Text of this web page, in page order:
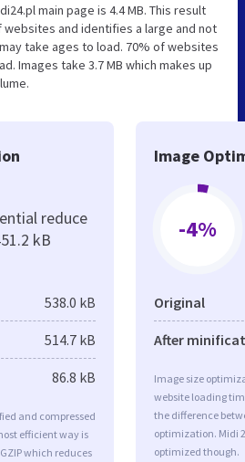
main page is 4.4 MB. This result
and identifies a large and not
take ages to load. 70% of websites
Images take 3.7 MB which makes up
reduce
kB
538.0 kB
514.7 kB
86.8 kB
and compressed
efficient way is
which reduces
Image
-4%
Original
After
Image size
website loading
the difference
optimization. Midi
optimized though.